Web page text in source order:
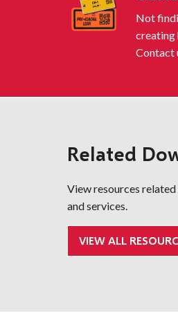
Not
creating
Contact
Related
View resources
and services.
VIEW ALL